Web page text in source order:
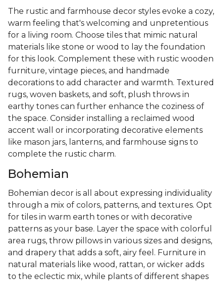
The rustic and farmhouse decor styles evoke a cozy,
warm feeling that's welcoming and unpretentious
for a living room. Choose tiles that mimic natural
materials like stone or wood to lay the foundation
for this look. Complement these with rustic wooden
furniture, vintage pieces, and handmade
decorations to add character and warmth. Textured
rugs, woven baskets, and soft, plush throws in
earthy tones can further enhance the coziness of
the space. Consider installing a reclaimed wood
accent wall or incorporating decorative elements
like mason jars, lanterns, and farmhouse signs to
complete the rustic charm.
Bohemian
Bohemian decor is all about expressing individuality
through a mix of colors, patterns, and textures. Opt
for tiles in warm earth tones or with decorative
patterns as your base. Layer the space with colorful
area rugs, throw pillows in various sizes and designs,
and drapery that adds a soft, airy feel. Furniture in
natural materials like wood, rattan, or wicker adds
to the eclectic mix, while plants of different shapes